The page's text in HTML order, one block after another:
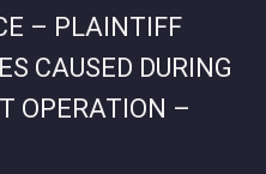
– PLAINTIFF
CAUSED DURING
OPERATION –